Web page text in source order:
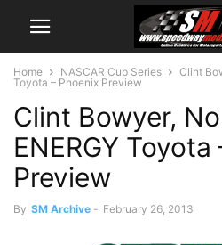
Home NASCAR Cup Series
Clint
Toyota – Phoenix Preview
Clint Bowyer,
ENERGY
Preview
By SM Archive - February 26, 2013